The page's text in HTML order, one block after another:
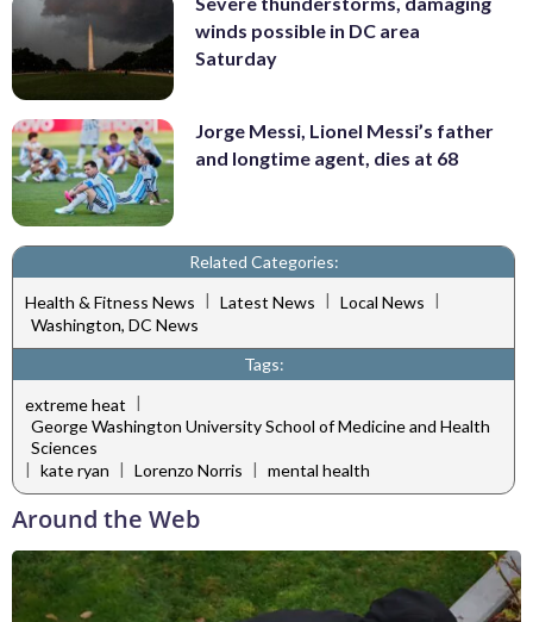
winds possible in DC area
Saturday
Jorge Messi, Lionel Messi’s father
and longtime agent, dies at 68
Related Categories:
Health & Fitness News | Latest News | Local News |
Washington, DC News
Tags:
extreme heat |
George Washington University School of Medicine and Health
Sciences
| kate ryan | Lorenzo Norris | mental health
Around the Web